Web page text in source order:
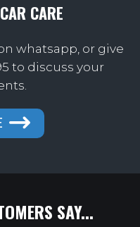
CARE
whatsapp, or give
to discuss your
SAY...